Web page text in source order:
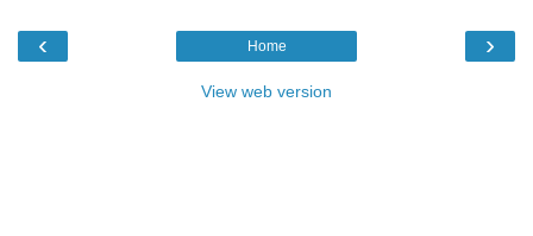
‹ ›
Home
View web version